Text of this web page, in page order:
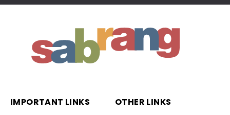
IMPORTANT LINKS OTHER LINKS